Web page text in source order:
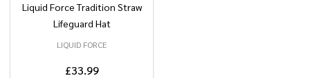
Liquid Force Tradition Straw
Lifeguard Hat
LIQUID FORCE
£33.99